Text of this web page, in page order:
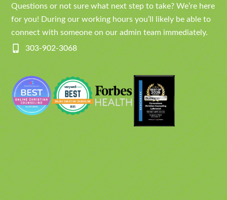
Questions or not sure what next step to take? We’re here
for you! During our working hours you’ll likely be able to
connect with someone on our admin team immediately.
303-902-3068